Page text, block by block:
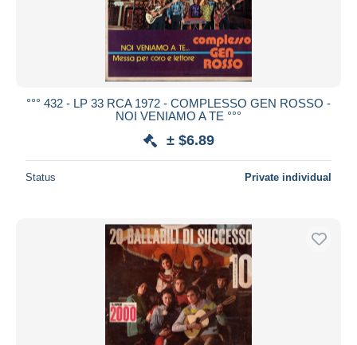
°°° 432 - LP 33 RCA 1972 - COMPLESSO GEN ROSSO -
NOI VENIAMO A TE °°°
± $6.89
Status Private individual